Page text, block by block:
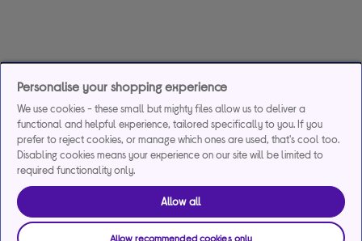
Personalise your shopping experience
We use cookies - these small but mighty files allow us to deliver a
functional and helpful experience, tailored specifically to you. If you
prefer to reject cookies, or manage which ones are used, that's cool too.
Disabling cookies means your experience on our site will be limited to
required functionality only.
Allow all
Allow recommended cookies only